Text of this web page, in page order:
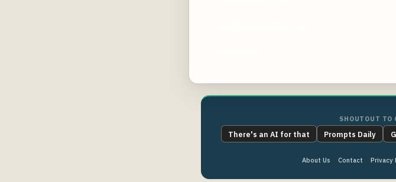
SHOUTOUT TO
There's an AI for that Prompts Daily
About Us Contact Privacy